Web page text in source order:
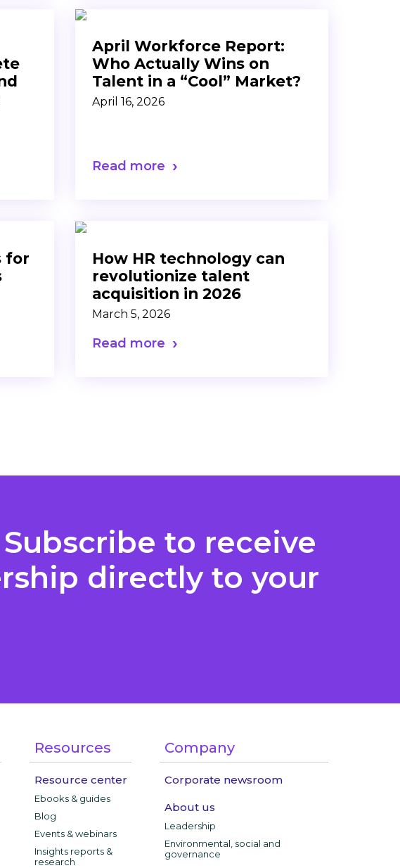
April Workforce Report:
Who Actually Wins on
Talent in a “Cool” Market?
April 16, 2026
Read more
for
How HR technology can
revolutionize talent
acquisition in 2026
March 5, 2026
Read more
to receive
directly to your
Resources
Resource center
Ebooks & guides
Blog
Events & webinars
Insights reports &
research
Company
Corporate newsroom
About us
Leadership
Environmental, social and
governance